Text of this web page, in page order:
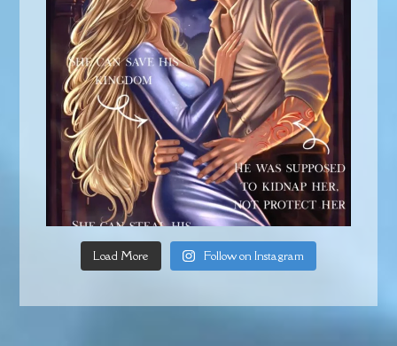
Load More Follow on Instagram